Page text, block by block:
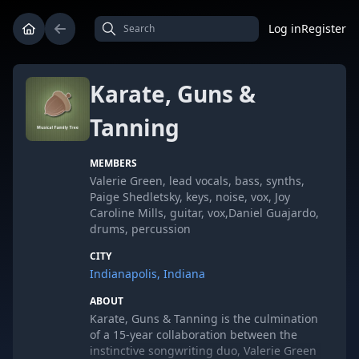
Log inRegister
Karate, Guns &
Tanning
MEMBERS
Valerie Green, lead vocals, bass, synths,
Paige Shedletsky, keys, noise, vox, Joy
Caroline Mills, guitar, vox,Daniel Guajardo,
drums, percussion
CITY
Indianapolis, Indiana
ABOUT
Karate, Guns & Tanning is the culmination
of a 15-year collaboration between the
instinctive songwriting duo, Valerie Green